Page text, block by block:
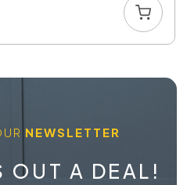
NEWSLETTER
OUT A DEAL!